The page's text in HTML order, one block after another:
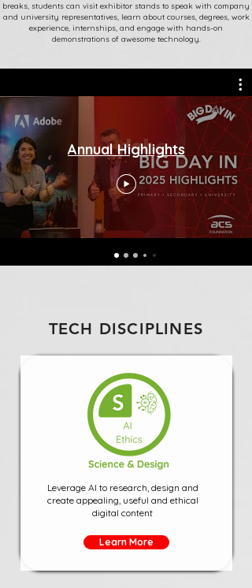
breaks, students can visit exhibitor stands to speak with company
and university representatives, learn about courses, degrees, work
experience, internships, and engage with hands-on
demonstrations of awesome technology.
Annual Highlights
TECH DISCIPLINES
Leverage AI to research, design and
create appealing, useful and ethical
digital content
Learn More